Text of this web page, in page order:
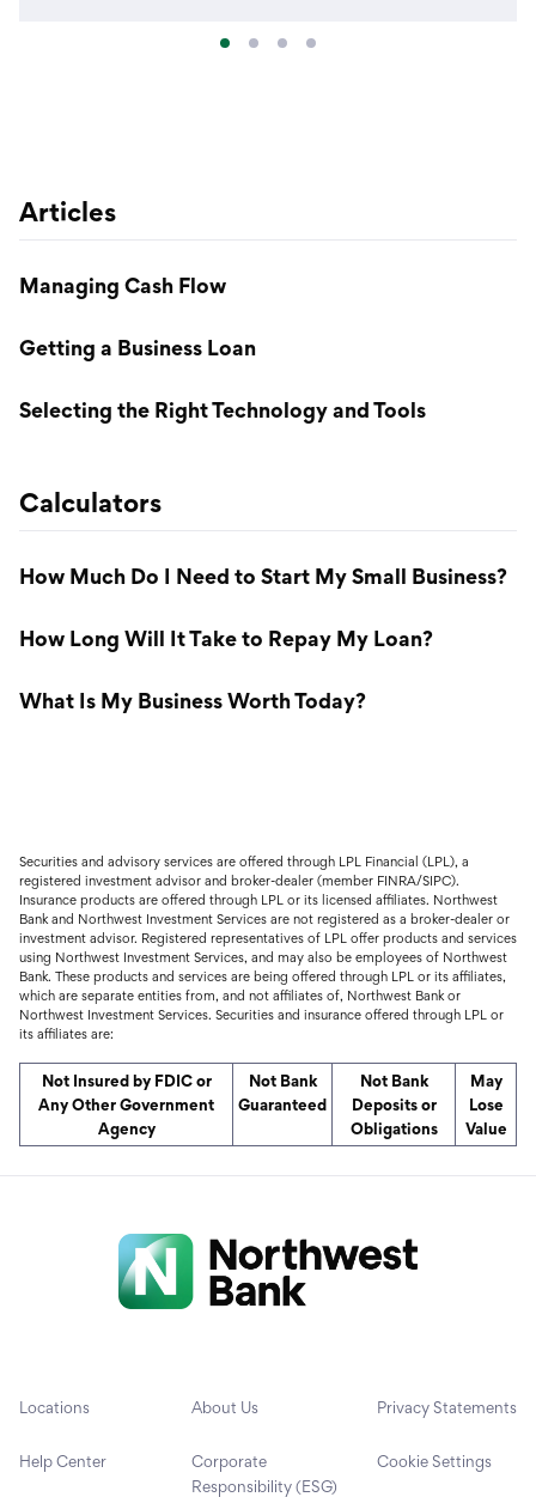
Articles
Managing Cash Flow
Getting a Business Loan
Selecting the Right Technology and Tools
Calculators
How Much Do I Need to Start My Small Business?
How Long Will It Take to Repay My Loan?
What Is My Business Worth Today?
Securities and advisory services are offered through LPL Financial (LPL), a
registered investment advisor and broker-dealer (member FINRA/SIPC).
Insurance products are offered through LPL or its licensed affiliates. Northwest
Bank and Northwest Investment Services are not registered as a broker-dealer or
investment advisor. Registered representatives of LPL offer products and services
using Northwest Investment Services, and may also be employees of Northwest
Bank. These products and services are being offered through LPL or its affiliates,
which are separate entities from, and not affiliates of, Northwest Bank or
Northwest Investment Services. Securities and insurance offered through LPL or
its affiliates are:
Not Insured by FDIC or
Any Other Government
Agency
Not Bank
Guaranteed
Not Bank
Deposits or
Obligations
May
Lose
Value
Locations
Help Center
About Us
Corporate
Responsibility (ESG)
Privacy Statements
Cookie Settings